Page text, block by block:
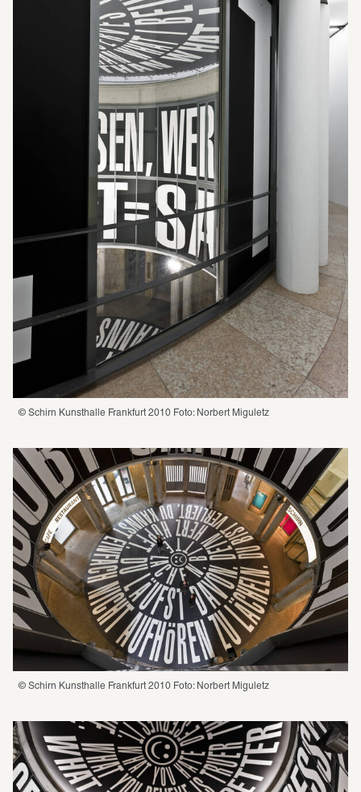
© Schirn Kunsthalle Frankfurt 2010 Foto: Norbert Miguletz
© Schirn Kunsthalle Frankfurt 2010 Foto: Norbert Miguletz